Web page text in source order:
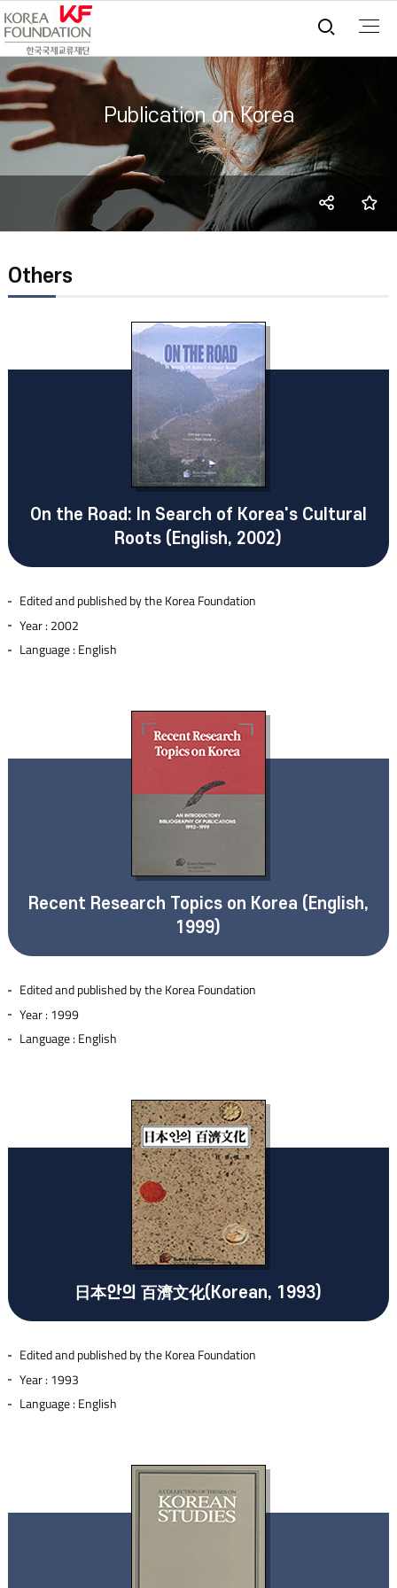
통합
Publication on Korea
SNS
Others
On the Road: In Search of Korea's Cultural
Roots (English, 2002)
Edited and published by the Korea Foundation
Year : 2002
Language : English
Recent Research Topics on Korea (English,
1999)
Edited and published by the Korea Foundation
Year : 1999
Language : English
日本안의 百濟文化(Korean, 1993)
Edited and published by the Korea Foundation
Year : 1993
Language : English